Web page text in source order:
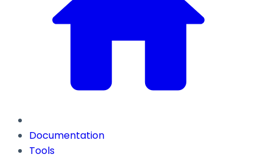
Documentation
Tools